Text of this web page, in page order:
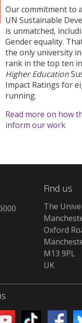
Our commitment to
UN Sustainable
is unmatched,
Gender equality.
the only university
rank in the top ten
Higher Education
Impact Ratings for
running.
Read more on how
inform our work
Find us
The
Oxford
M13 9PL
UK